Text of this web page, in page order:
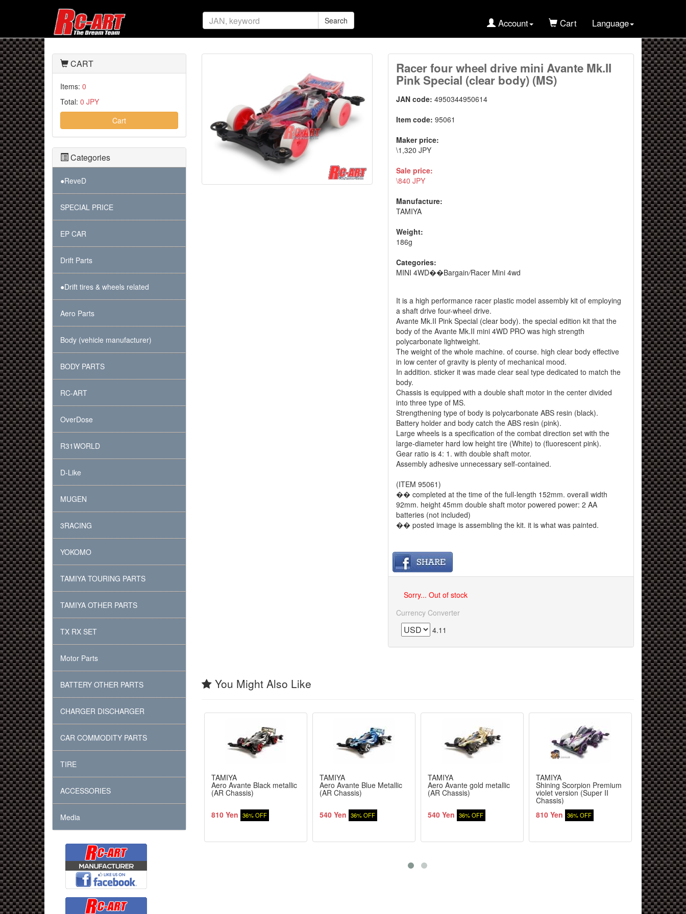
Search Account Cart Language
Racer four wheel drive mini Avante Mk.II
Pink Special (clear body) (MS)
JAN code:4950344950614
Item code:95061
Maker price:
\1,320 JPY
Sale price:
\840 JPY
Manufacture:
TAMIYA
Weight:
186g
Categories:
MINI 4WD��Bargain/Racer Mini 4wd
It is a high performance racer plastic model assembly kit of employing
a shaft drive four-wheel drive.
Avante Mk.II Pink Special (clear body). the special edition kit that the
body of the Avante Mk.II mini 4WD PRO was high strength
polycarbonate lightweight.
The weight of the whole machine. of course. high clear body effective
in low center of gravity is plenty of mechanical mood.
In addition. sticker it was made clear seal type dedicated to match the
body.
Chassis is equipped with a double shaft motor in the center divided
into three type of MS.
Strengthening type of body is polycarbonate ABS resin (black).
Battery holder and body catch the ABS resin (pink).
Large wheels is a specification of the combat direction set with the
large-diameter hard low height tire (White) to (fluorescent pink).
Gear ratio is 4: 1. with double shaft motor.
Assembly adhesive unnecessary self-contained.
(ITEM 95061)
�� completed at the time of the full-length 152mm. overall width
92mm. height 45mm double shaft motor powered power: 2 AA
batteries (not included)
�� posted image is assembling the kit. it is what was painted.
Sorry... Out of stock
Currency Converter
4.11
You Might Also Like
TAMIYA
Aero Avante Black metallic
(AR Chassis)
810 Yen 36% OFF
TAMIYA
Aero Avante Blue Metallic
(AR Chassis)
540 Yen 36% OFF
TAMIYA
Aero Avante gold metallic
(AR Chassis)
540 Yen 36% OFF
TAMIYA
Shining Scorpion Premium
violet version (Super II
Chassis)
810 Yen 36% OFF
TAMIYA
Wild Willy
9,380 Yen
CART
Items: 0
Total: 0 JPY
Cart
Categories
●ReveD
SPECIAL PRICE
EP CAR
Drift Parts
●Drift tires & wheels related
Aero Parts
Body (vehicle manufacturer)
BODY PARTS
RC-ART
OverDose
R31WORLD
D-Like
MUGEN
3RACING
YOKOMO
TAMIYA TOURING PARTS
TAMIYA OTHER PARTS
TX RX SET
Motor Parts
BATTERY OTHER PARTS
CHARGER DISCHARGER
CAR COMMODITY PARTS
TIRE
ACCESSORIES
Media